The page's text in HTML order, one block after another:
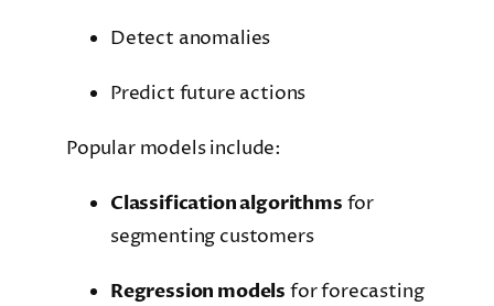
Detect anomalies
Predict future actions
Popular models include:
Classification algorithms for
segmenting customers
Regression models for forecasting